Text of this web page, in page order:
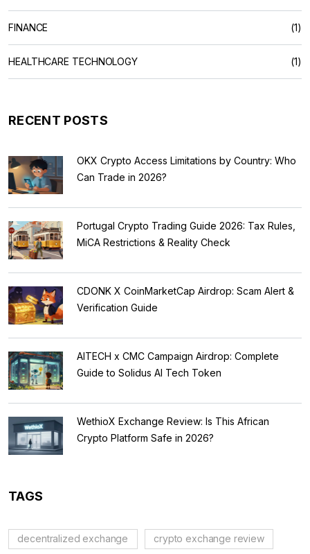
FINANCE (1)
HEALTHCARE TECHNOLOGY (1)
RECENT POSTS
OKX Crypto Access Limitations by Country: Who
Can Trade in 2026?
Portugal Crypto Trading Guide 2026: Tax Rules,
MiCA Restrictions & Reality Check
CDONK X CoinMarketCap Airdrop: Scam Alert &
Verification Guide
AITECH x CMC Campaign Airdrop: Complete
Guide to Solidus AI Tech Token
WethioX Exchange Review: Is This African
Crypto Platform Safe in 2026?
TAGS
decentralized exchange crypto exchange review